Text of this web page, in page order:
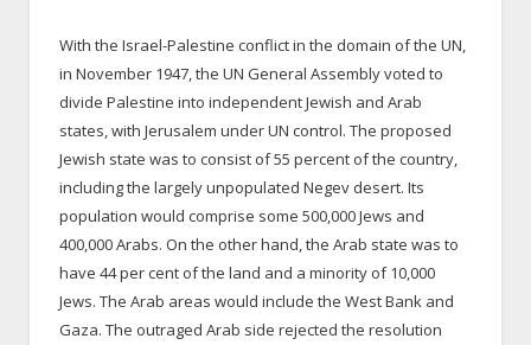
With the Israel-Palestine conflict in the domain of the UN,
in November 1947, the UN General Assembly voted to
divide Palestine into independent Jewish and Arab
states, with Jerusalem under UN control. The proposed
Jewish state was to consist of 55 percent of the country,
including the largely unpopulated Negev desert. Its
population would comprise some 500,000 Jews and
400,000 Arabs. On the other hand, the Arab state was to
have 44 per cent of the land and a minority of 10,000
Jews. The Arab areas would include the West Bank and
Gaza. The outraged Arab side rejected the resolution